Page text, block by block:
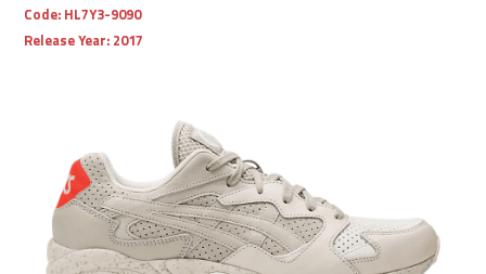
Code: HL7Y3-9090
Release Year: 2017